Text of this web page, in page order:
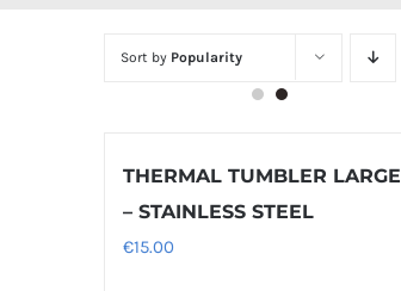
Sort by Popularity
THERMAL TUMBLER LARGE
– STAINLESS STEEL
€15.00